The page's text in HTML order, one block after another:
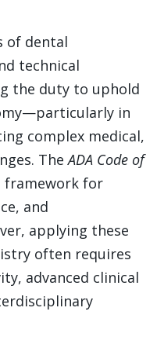
of dental
technical
the duty to uphold
in
complex medical,
TheADA Code of
framework for
and
applying these
often requires
advanced clinical